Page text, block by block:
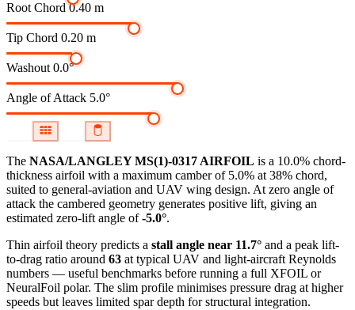
Root Chord 0.40 m
Tip Chord 0.20 m
Washout 0.0°
Angle of Attack 5.0°
The NASA/LANGLEY MS(1)-0317 AIRFOIL is a 10.0% chord-
thickness airfoil with a maximum camber of 5.0% at 38% chord,
suited to general-aviation and UAV wing design. At zero angle of
attack the cambered geometry generates positive lift, giving an
estimated zero-lift angle of-5.0°.
Thin airfoil theory predicts a stall angle near 11.7° and a peak lift-
to-drag ratio around 63 at typical UAV and light-aircraft Reynolds
numbers — useful benchmarks before running a full XFOIL or
NeuralFoil polar. The slim profile minimises pressure drag at higher
speeds but leaves limited spar depth for structural integration.